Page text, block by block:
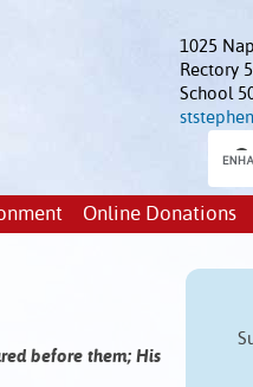
1025
Rectory
School
Online Donations
before them; His